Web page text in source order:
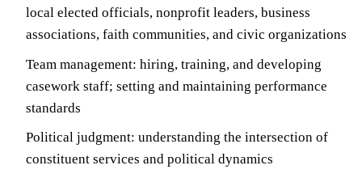
local elected officials, nonprofit leaders, business
associations, faith communities, and civic organizations
Team management: hiring, training, and developing
casework staff; setting and maintaining performance
standards
Political judgment: understanding the intersection of
constituent services and political dynamics